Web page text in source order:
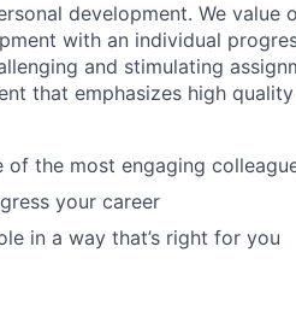
development. We value
with an individual
and stimulating
that emphasizes high
the most engaging
your career
in a way that’s right for you